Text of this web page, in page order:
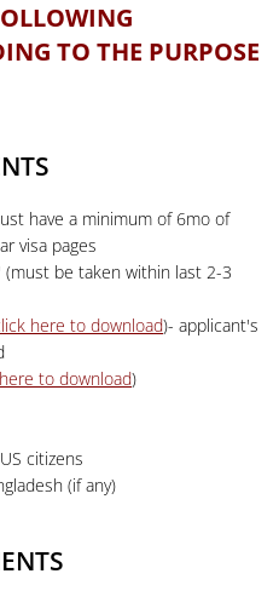
TO THE PURPOSE
have a minimum of 6mo of
visa pages
be taken within last 2-3
here to download)- applicant's
to download)
citizens
(if any)